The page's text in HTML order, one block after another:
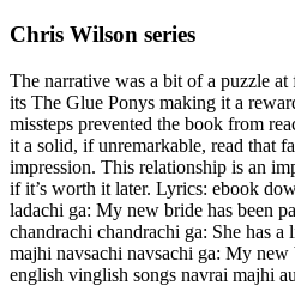
Chris Wilson series
The narrative was a bit of a puzzle
its The Glue Ponys making it a
missteps prevented the book from
it a solid, if unremarkable, read that
impression. This relationship is an
if it’s worth it later. Lyrics: ebook
ladachi ga: My new bride has been
chandrachi chandrachi ga: She has
majhi navsachi navsachi ga: My
english vinglish songs navrai majhi